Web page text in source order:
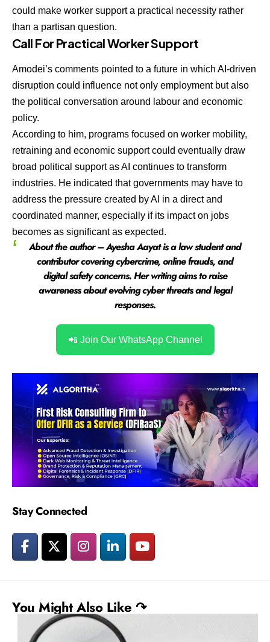
could make worker support a practical necessity rather
than a partisan question.
Call For Practical Worker Support
Amodei’s comments pointed to a future in which AI-driven
disruption could influence not only employment but also
the political conversation around labour and economic
policy.
According to him, programs focused on worker mobility,
retraining and economic support could eventually draw
broad political support as AI continues to transform
industries. He indicated that governments may have to
address the pressure created by AI in a direct and
coordinated manner, especially if its impact on jobs
becomes as significant as expected.
About the author – Ayesha Aayat is a law student and
contributor covering cybercrime, online frauds, and
digital safety concerns. Her writing aims to raise
awareness about evolving cyber threats and legal
responses.
📲 Join Our WhatsApp Channel
Stay Connected
You Might Also Like ↷